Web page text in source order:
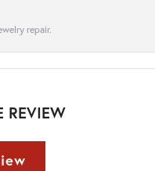
repair.
REVIEW